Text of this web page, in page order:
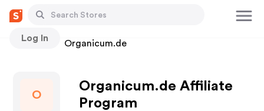
Log In
Stores Organicum.de
O
Organicum.de Affiliate
Program